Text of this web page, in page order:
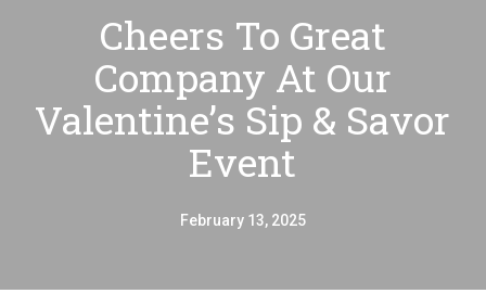
Cheers To Great
Company At Our
Valentine’s Sip & Savor
Event
February 13, 2025